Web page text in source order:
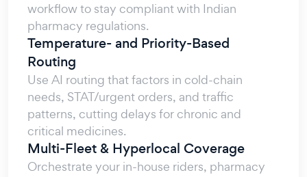
workflow to stay compliant with Indian
pharmacy regulations.
Temperature- and Priority-Based
Routing
Use AI routing that factors in cold-chain
needs, STAT/urgent orders, and traffic
patterns, cutting delays for chronic and
critical medicines.
Multi-Fleet & Hyperlocal Coverage
Orchestrate your in-house riders, pharmacy